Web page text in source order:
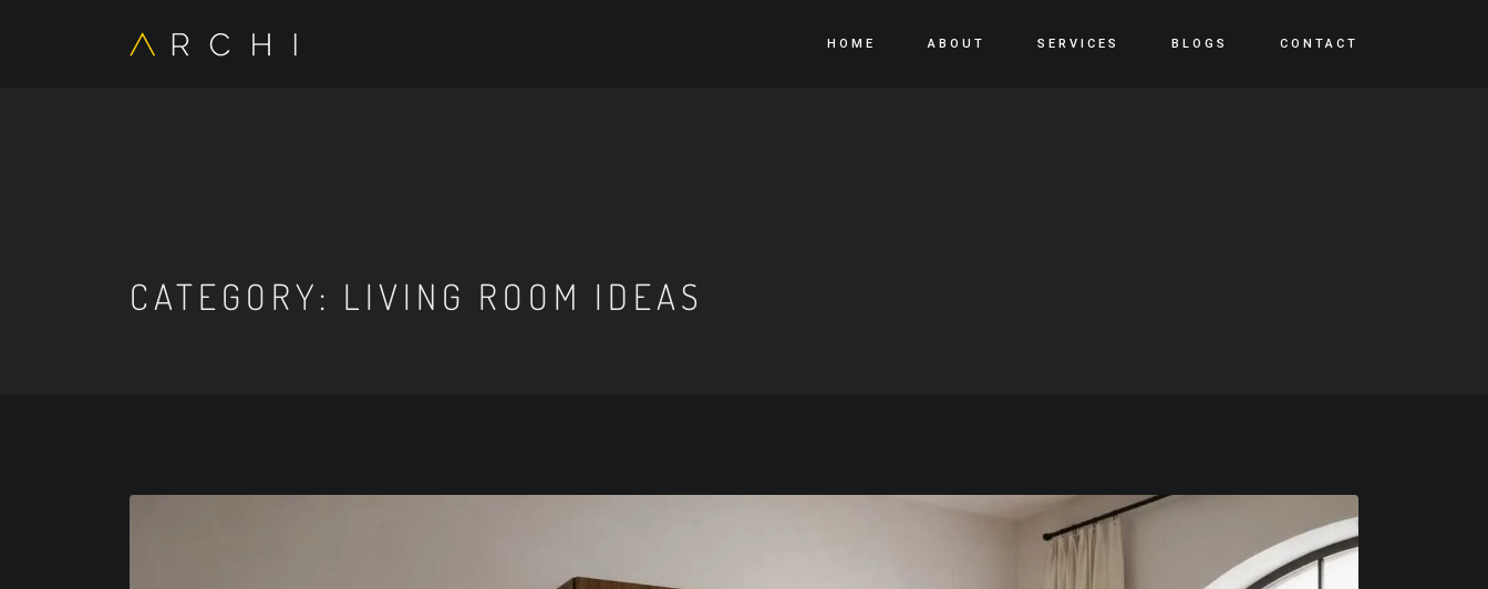
HOME ABOUT SERVICES BLOGS CONTACT
CATEGORY: LIVING ROOM IDEAS